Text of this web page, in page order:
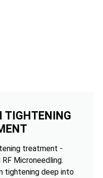
TIGHTENING
treatment -
Microneedling.
tightening deep into